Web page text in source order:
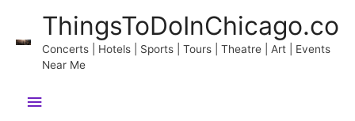
content
ThingsToDoInChicago.co
Concerts | Hotels | Sports | Tours | Theatre | Art | Events
Near Me
Main